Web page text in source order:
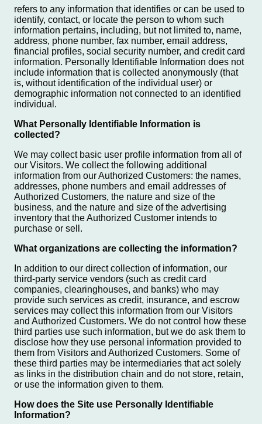
refers to any information that identifies or can be used to
identify, contact, or locate the person to whom such
information pertains, including, but not limited to, name,
address, phone number, fax number, email address,
financial profiles, social security number, and credit card
information. Personally Identifiable Information does not
include information that is collected anonymously (that
is, without identification of the individual user) or
demographic information not connected to an identified
individual.
What Personally Identifiable Information is
collected?
We may collect basic user profile information from all of
our Visitors. We collect the following additional
information from our Authorized Customers: the names,
addresses, phone numbers and email addresses of
Authorized Customers, the nature and size of the
business, and the nature and size of the advertising
inventory that the Authorized Customer intends to
purchase or sell.
What organizations are collecting the information?
In addition to our direct collection of information, our
third-party service vendors (such as credit card
companies, clearinghouses, and banks) who may
provide such services as credit, insurance, and escrow
services may collect this information from our Visitors
and Authorized Customers. We do not control how these
third parties use such information, but we do ask them to
disclose how they use personal information provided to
them from Visitors and Authorized Customers. Some of
these third parties may be intermediaries that act solely
as links in the distribution chain and do not store, retain,
or use the information given to them.
How does the Site use Personally Identifiable
Information?